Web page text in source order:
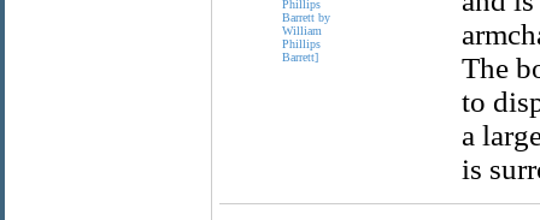
The
to
a
is